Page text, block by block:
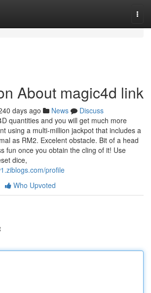
About magic4d link
days ago News
Discuss
quantities and you will get much more
using a multi-million jackpot that includes a
as RM2. Excelent obstacle. Bit of a head
fun once you obtain the cling of it! Use
dice,
profile
Who Upvoted